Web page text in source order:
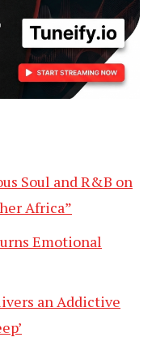
Soul and R&B on
Africa”
Emotional
an Addictive